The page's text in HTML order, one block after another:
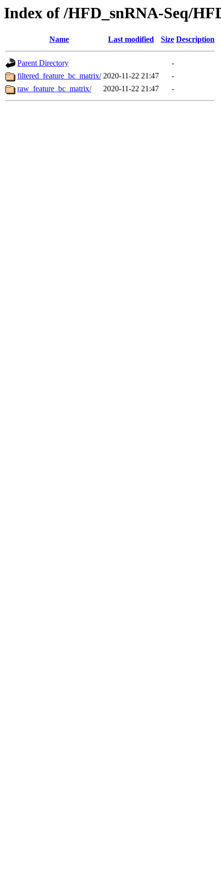
Index of /HFD_snRNA-Seq/
Name Last modified Size Description
Parent Directory
-
filtered_feature_bc_matrix/ 2020-11-22 21:47
-
raw_feature_bc_matrix/
2020-11-22 21:47 -